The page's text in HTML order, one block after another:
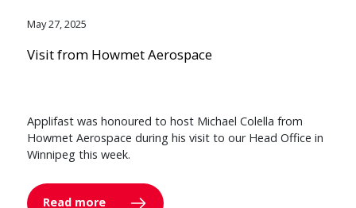
May 27, 2025
Visit from Howmet Aerospace
Applifast was honoured to host Michael Colella from
Howmet Aerospace during his visit to our Head Office in
Winnipeg this week.
Read more